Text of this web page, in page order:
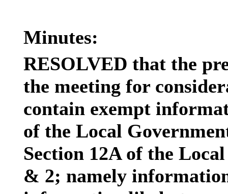
Minutes:
RESOLVED that the
the meeting for
contain exempt
of the Local
Section 12A of the
& 2; namely